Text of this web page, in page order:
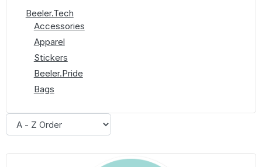
Beeler.Tech
Accessories
Apparel
Stickers
Beeler.Pride
Bags